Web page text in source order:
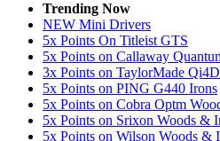
Trending Now
NEW Mini Drivers
5x Points On Titleist GTS
5x Points on Callaway
3x Points on TaylorMade
5x Points on PING G440 Irons
5x Points on Cobra Optm
5x Points on Srixon Woods &
5x Points on Wilson Woods &